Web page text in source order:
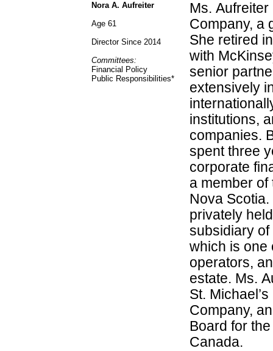
Nora A. Aufreiter
Age 61
Director Since 2014
Committees:
Financial Policy
Public Responsibilities*
Ms.
Company, a
She retired
with
senior
extensively
institutions,
companies.
spent three
corporate
a member
Nova
privately
subsidiary of
which is one
operators,
estate. Ms.
St.
Company,
Board for
Canada.